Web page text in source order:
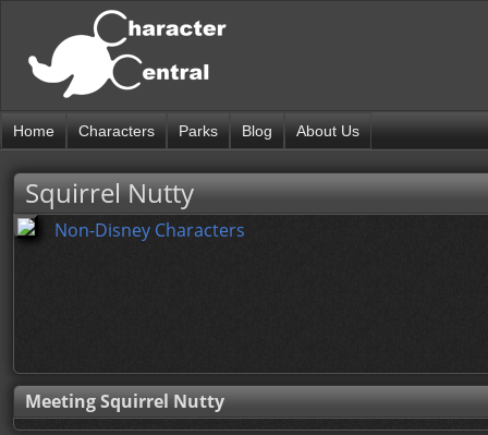
Home Characters Parks Blog About Us
Squirrel Nutty
Non-Disney Characters
Meeting Squirrel Nutty